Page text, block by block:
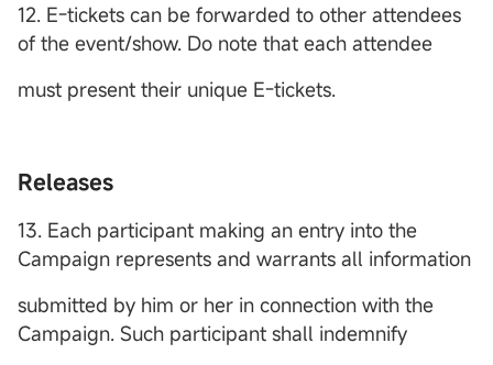
12. E-tickets can be forwarded to other attendees
of the event/show. Do note that each attendee
must present their unique E-tickets.
Releases
13. Each participant making an entry into the
Campaign represents and warrants all information
submitted by him or her in connection with the
Campaign. Such participant shall indemnify